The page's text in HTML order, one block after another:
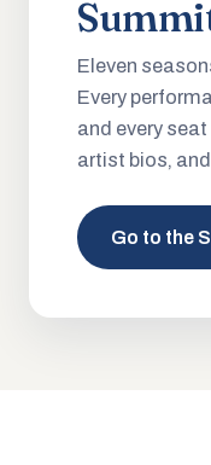
Eleven
Every
and every
artist bios,
Go to the